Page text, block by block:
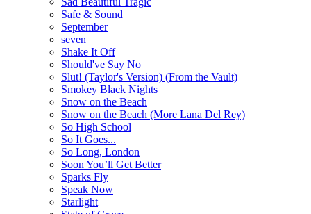
Safe & Sound
September
seven
Shake It Off
Should've Say No
Slut! (Taylor's Version) (From the Vault)
Smokey Black Nights
Snow on the Beach
Snow on the Beach (More Lana Del Rey)
So High School
So It Goes...
So Long, London
Soon You’ll Get Better
Sparks Fly
Speak Now
Starlight